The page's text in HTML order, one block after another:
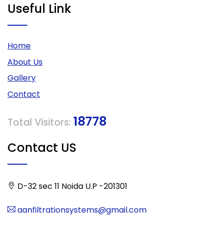
Useful Link
Home
About Us
Gallery
Contact
Total Visitors: 18778
Contact US
D-32 sec 11 Noida U.P -201301
aanfiltrationsystems@gmail.com